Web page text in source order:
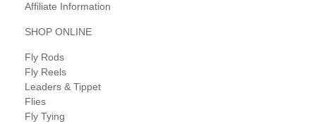
Affiliate Information
SHOP ONLINE
Fly Rods
Fly Reels
Leaders & Tippet
Flies
Fly Tying